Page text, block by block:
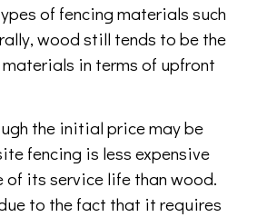
of fencing materials such
wood still tends to be the
in terms of upfront
the initial price may be
fencing is less expensive
of its service life than wood.
to the fact that it requires